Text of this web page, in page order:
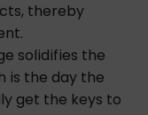
thereby
solidifies the
is the day the
get the keys to